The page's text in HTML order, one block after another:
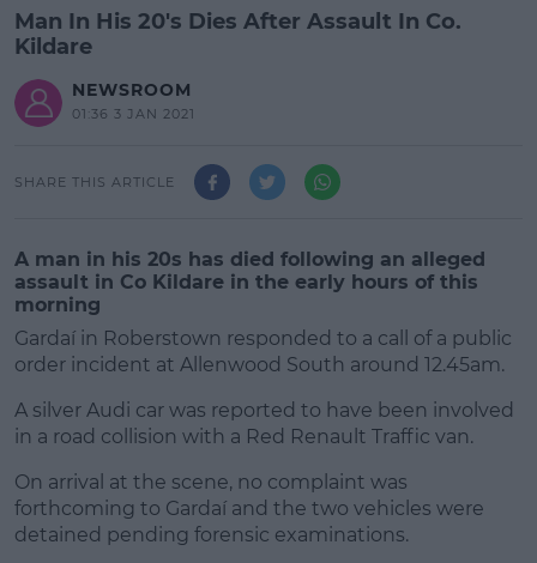
Man In His 20's Dies After Assault In Co.
Kildare
NEWSROOM
01:36 3 JAN 2021
SHARE THIS ARTICLE
A man in his 20s has died following an alleged
assault in Co Kildare in the early hours of this
morning
Gardaí in Roberstown responded to a call of a public
order incident at Allenwood South around 12.45am.
A silver Audi car was reported to have been involved
in a road collision with a Red Renault Traffic van.
#AD
On arrival at the scene, no complaint was
forthcoming to Gardaí and the two vehicles were
detained pending forensic examinations.